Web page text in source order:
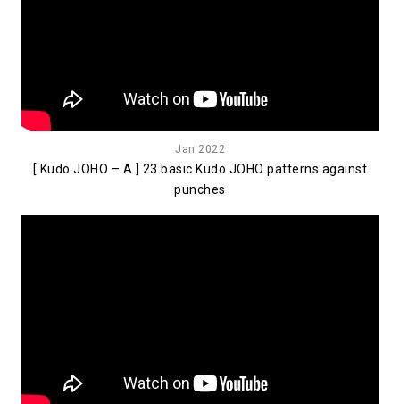
Jan 2022
[ Kudo JOHO – A ] 23 basic Kudo JOHO patterns against
punches